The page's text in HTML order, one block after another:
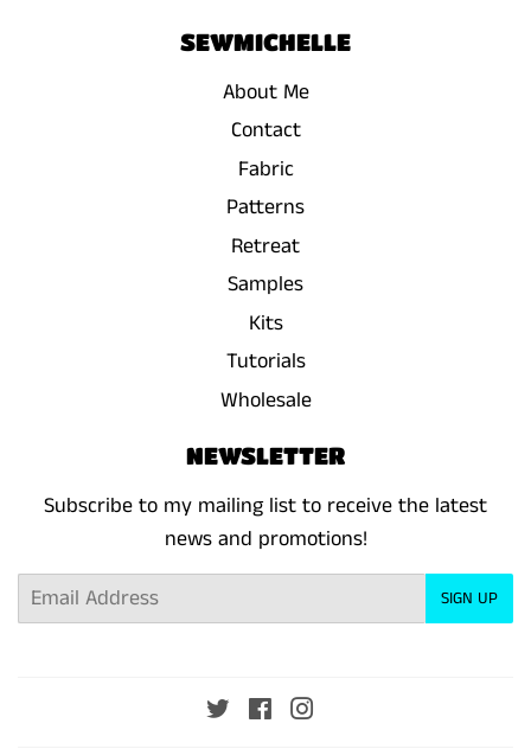
SEWMICHELLE
About Me
Contact
Fabric
Patterns
Retreat
Samples
Kits
Tutorials
Wholesale
NEWSLETTER
Subscribe to my mailing list to receive the latest
news and promotions!
Email SIGN UP
TwitterFacebook